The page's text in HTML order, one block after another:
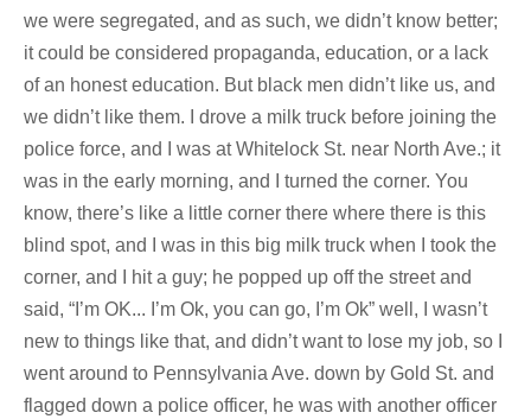
we were segregated, and as such, we didn’t know better;
it could be considered propaganda, education, or a lack
of an honest education. But black men didn’t like us, and
we didn’t like them. I drove a milk truck before joining the
police force, and I was at Whitelock St. near North Ave.; it
was in the early morning, and I turned the corner. You
know, there’s like a little corner there where there is this
blind spot, and I was in this big milk truck when I took the
corner, and I hit a guy; he popped up off the street and
said, “I’m OK... I’m Ok, you can go, I’m Ok” well, I wasn’t
new to things like that, and didn’t want to lose my job, so I
went around to Pennsylvania Ave. down by Gold St. and
flagged down a police officer, he was with another officer